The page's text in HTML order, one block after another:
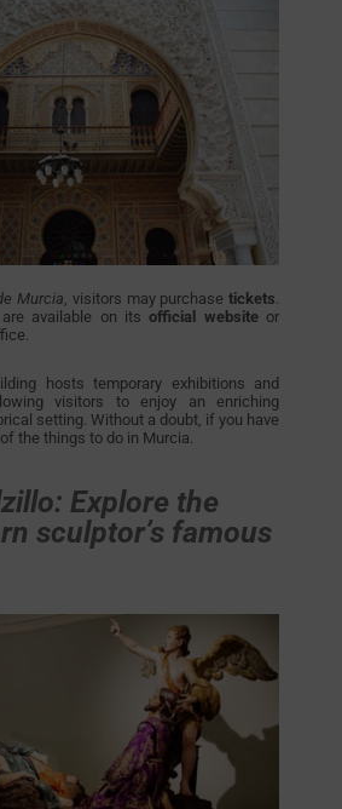
Murcia, visitors may purchasetickets.
available on itsofficial websiteor
hosts temporary exhibitions and
visitors to enjoy an enriching
setting. Without a doubt, if you have
the things to do in Murcia.
Explore the
sculptor’s famous